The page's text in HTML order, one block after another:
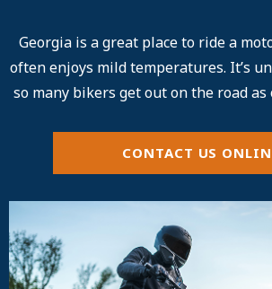
Georgia is a great place to ride a
often enjoys mild temperatures. It’s
so many bikers get out on the road
CONTACT US